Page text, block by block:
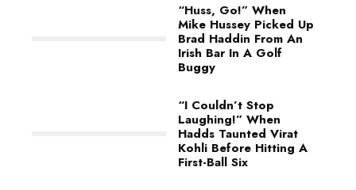
“Huss, Go!” When
Mike Hussey Picked Up
Brad Haddin From An
Irish Bar In A Golf
Buggy
“I Couldn’t Stop
Laughing!” When
Hadds Taunted Virat
Kohli Before Hitting A
First-Ball Six